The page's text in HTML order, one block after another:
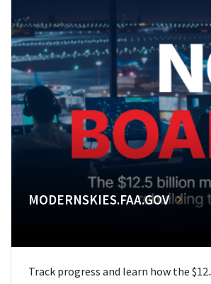
MODERNSKIES.FAA.GOV
Track progress and learn how the